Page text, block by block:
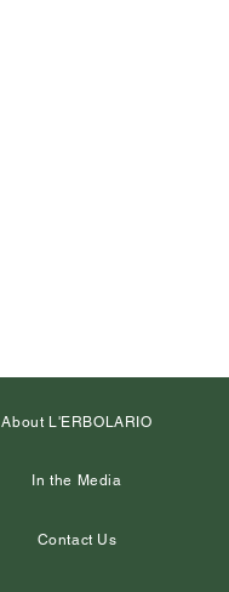
About L'ERBOLARIO
In the Media
Contact Us